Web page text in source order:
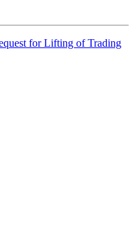
for Lifting of Trading